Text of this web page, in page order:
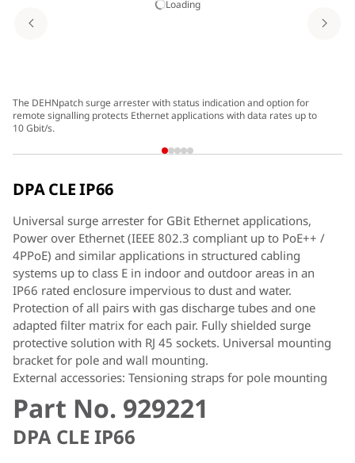
Loading
The DEHNpatch surge arrester with status indication and option for
remote signalling protects Ethernet applications with data rates up to
10 Gbit/s.
DPA CLE IP66
Universal surge arrester for GBit Ethernet applications,
Power over Ethernet (IEEE 802.3 compliant up to PoE++ /
4PPoE) and similar applications in structured cabling
systems up to class E in indoor and outdoor areas in an
IP66 rated enclosure impervious to dust and water.
Protection of all pairs with gas discharge tubes and one
adapted filter matrix for each pair. Fully shielded surge
protective solution with RJ 45 sockets. Universal mounting
bracket for pole and wall mounting.
External accessories: Tensioning straps for pole mounting
Part No. 929221
DPA CLE IP66